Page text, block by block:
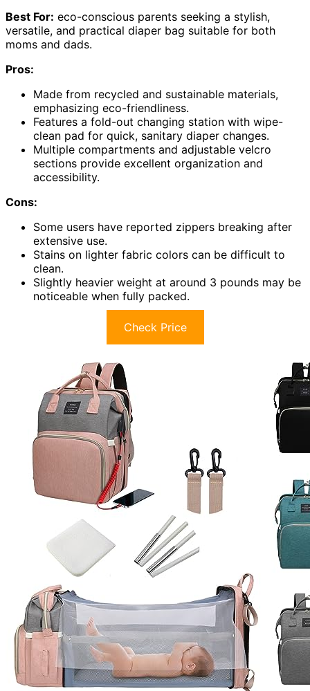
Best For: eco-conscious parents seeking a stylish,
versatile, and practical diaper bag suitable for both
moms and dads.
Pros:
Made from recycled and sustainable materials,
emphasizing eco-friendliness.
Features a fold-out changing station with wipe-
clean pad for quick, sanitary diaper changes.
Multiple compartments and adjustable velcro
sections provide excellent organization and
accessibility.
Cons:
Some users have reported zippers breaking after
extensive use.
Stains on lighter fabric colors can be difficult to
clean.
Slightly heavier weight at around 3 pounds may be
noticeable when fully packed.
Check Price